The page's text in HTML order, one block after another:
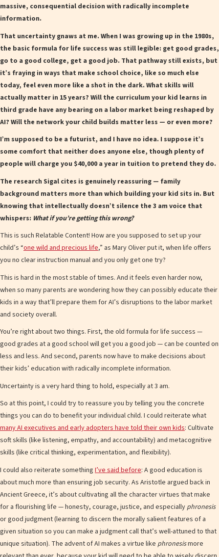
massive, consequential decision with radically incomplete
information.
That uncertainty gnaws at me. When I was growing up in the 1980s,
the basic formula for life success was still legible: get good grades,
go to a good college, get a good job. That pathway still exists, but
it’s fraying in ways that make school choice, like so much else
today, feel even more like a shot in the dark. What skills will
actually matter in 15 years? Will the curriculum your kid learns in
third grade have any bearing on a labor market being reshaped by
AI? Will the network your child builds matter less — or even more?
I’m supposed to be a futurist, and I have no idea. I suppose it’s
some comfort that neither does anyone else, though plenty of
people will charge you $40,000 a year in tuition to pretend they do.
The research Sigal cites is genuinely reassuring — family
background matters more than which building your kid sits in. But
knowing that intellectually doesn’t silence the 3 am voice that
whispers: What if you’re getting this wrong?
This is such Relatable Content! How are you supposed to set up your
child’s “one wild and precious life,” as Mary Oliver put it, when life offers
you no clear instruction manual and you only get one try?
This is hard in the most stable of times. And it feels even harder now,
when so many parents are wondering how they can possibly educate their
kids in a way that’ll prepare them for AI’s disruptions to the labor market
and society overall.
You’re right about two things. First, the old formula for life success —
good grades at a good school will get you a good job — can be counted on
less and less. And second, parents now have to make decisions about
their kids’ education with radically incomplete information.
Uncertainty is a very hard thing to hold, especially at 3 am.
So at this point, I could try to reassure you by telling you the concrete
things you can do to benefit your individual child. I could reiterate what
many AI executives and early adopters have told their own kids: Cultivate
soft skills (like listening, empathy, and accountability) and metacognitive
skills (like critical thinking, experimentation, and flexibility).
I could also reiterate something I’ve said before: A good education is
about much more than ensuring job security. As Aristotle argued back in
Ancient Greece, it’s about cultivating all the character virtues that make
for a flourishing life — honesty, courage, justice, and especially phronesis
or good judgment (learning to discern the morally salient features of a
given situation so you can make a judgment call that’s well-attuned to that
unique situation). The advent of AI makes a virtue like phronesismore